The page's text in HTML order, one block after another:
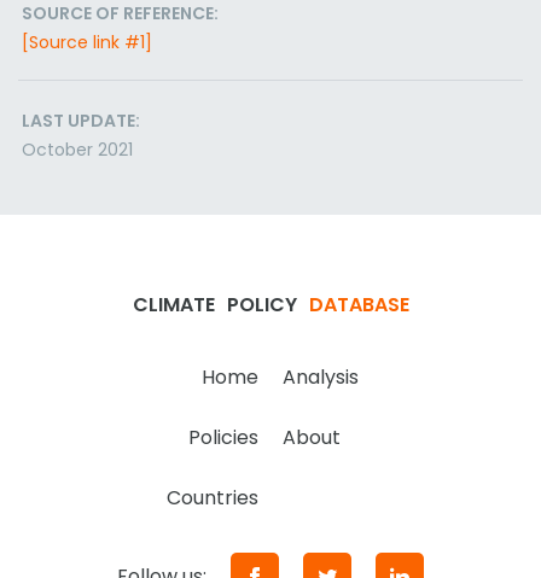
SOURCE OF REFERENCE:
[Source link #1]
LAST UPDATE:
October 2021
CLIMATE POLICY DATABASE
Home Analysis
Policies About
Countries